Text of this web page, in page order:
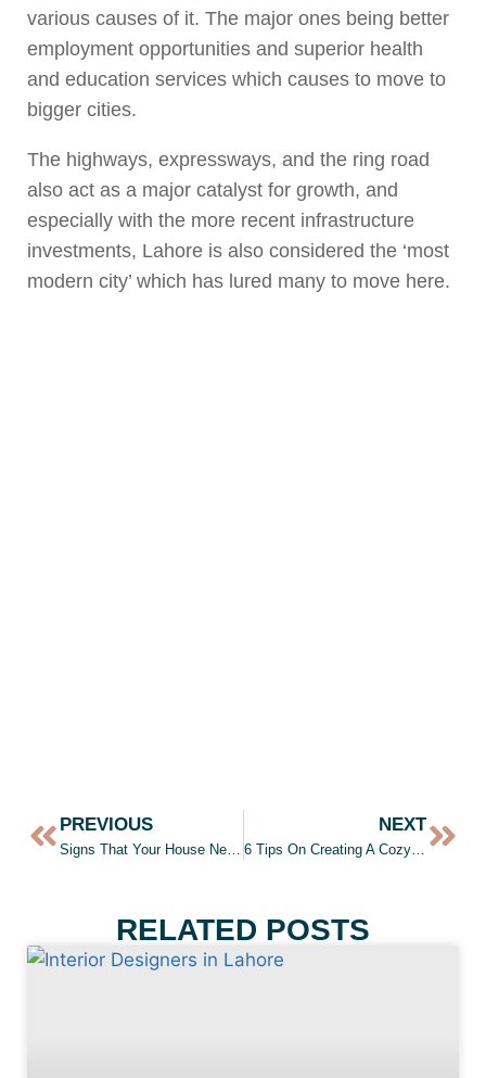
various causes of it. The major ones being better
employment opportunities and superior health
and education services which causes to move to
bigger cities.
The highways, expressways, and the ring road
also act as a major catalyst for growth, and
especially with the more recent infrastructure
investments, Lahore is also considered the ‘most
modern city’ which has lured many to move here.
PREVIOUS
Signs That Your House Needs A Paint Job
NEXT
6 Tips On Creating A Cozy Bedroom
RELATED POSTS